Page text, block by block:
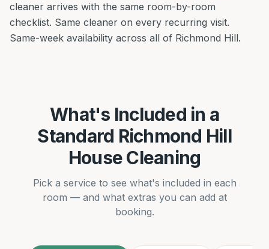
cleaner arrives with the same room-by-room
checklist. Same cleaner on every recurring visit.
Same-week availability across all of Richmond Hill.
What's Included in a
Standard Richmond Hill
House Cleaning
Pick a service to see what's included in each
room — and what extras you can add at
booking.